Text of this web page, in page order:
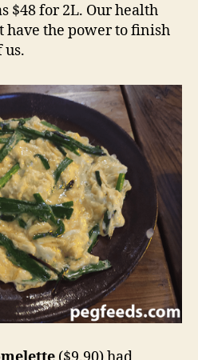
$48 for 2L. Our health
the power to finish
us.